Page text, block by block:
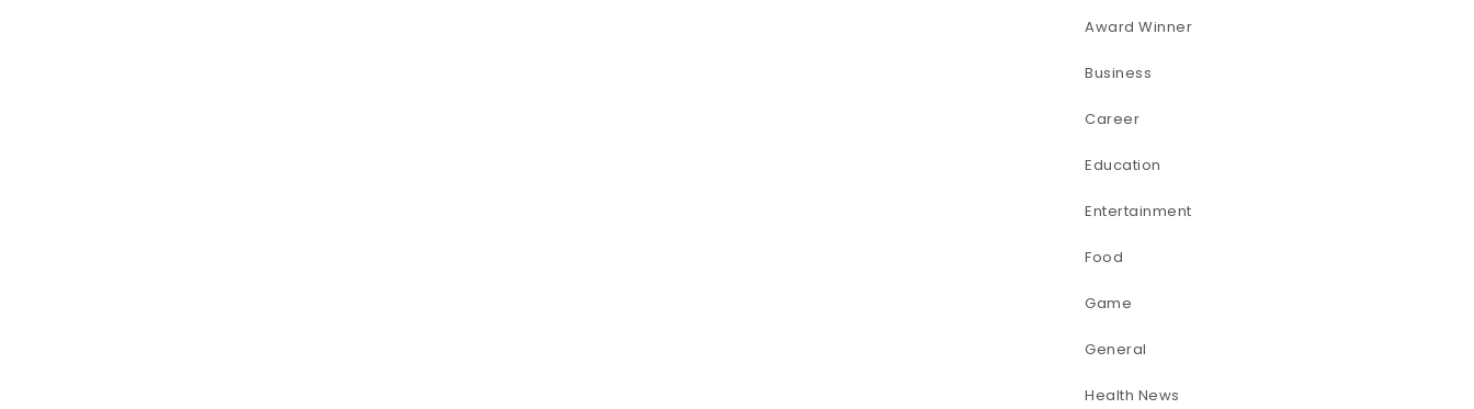
Award Winner
Business
Career
Education
Entertainment
Food
Game
General
Health News